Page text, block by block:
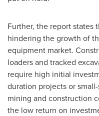
Further, the report states
hindering the growth of
equipment market.
loaders and tracked
require high initial
duration projects or
mining and construction
the low return on